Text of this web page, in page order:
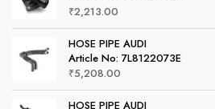
₹2,213.00
HOSE PIPE AUDI
Article No: 7L8122073E
₹5,208.00
HOSE PIPE AUDI